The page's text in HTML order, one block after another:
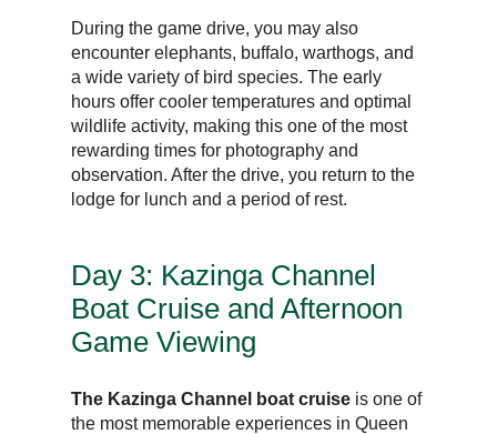
During the game drive, you may also
encounter elephants, buffalo, warthogs, and
a wide variety of bird species. The early
hours offer cooler temperatures and optimal
wildlife activity, making this one of the most
rewarding times for photography and
observation. After the drive, you return to the
lodge for lunch and a period of rest.
Day 3: Kazinga Channel
Boat Cruise and Afternoon
Game Viewing
The Kazinga Channel boat cruise is one of
the most memorable experiences in Queen